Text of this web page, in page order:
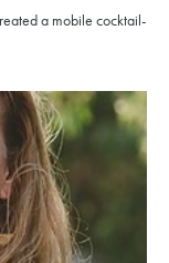
a mobile cocktail-